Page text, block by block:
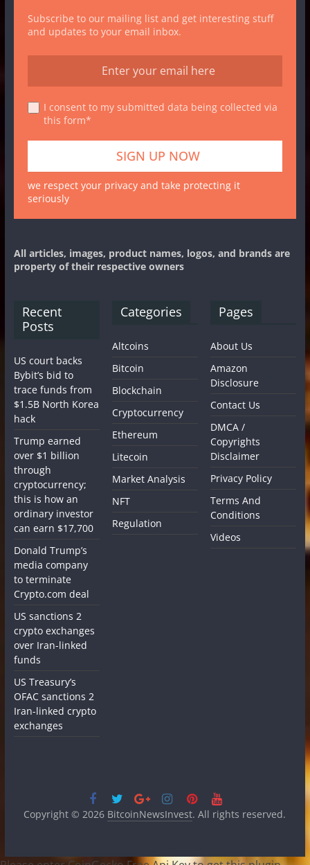
Subscribe to our mailing list and get interesting stuff
and updates to your email inbox.
I consent to my submitted data being collected via
this form*
we respect your privacy and take protecting it
seriously
All articles, images, product names, logos, and brands are
property of their respective owners
Recent
Posts
US court backs
Bybit’s bid to
trace funds from
$1.5B North Korea
hack
Trump earned
over $1 billion
through
cryptocurrency;
this is how an
ordinary investor
can earn $17,700
Donald Trump’s
media company
to terminate
Crypto.com deal
US sanctions 2
crypto exchanges
over Iran-linked
funds
US Treasury’s
OFAC sanctions 2
Iran-linked crypto
exchanges
Categories
Altcoins
Bitcoin
Blockchain
Cryptocurrency
Ethereum
Litecoin
Market Analysis
NFT
Regulation
Pages
About Us
Amazon
Disclosure
Contact Us
DMCA /
Copyrights
Disclaimer
Privacy Policy
Terms And
Conditions
Videos
Copyright © 2026 BitcoinNewsInvest. All rights reserved.